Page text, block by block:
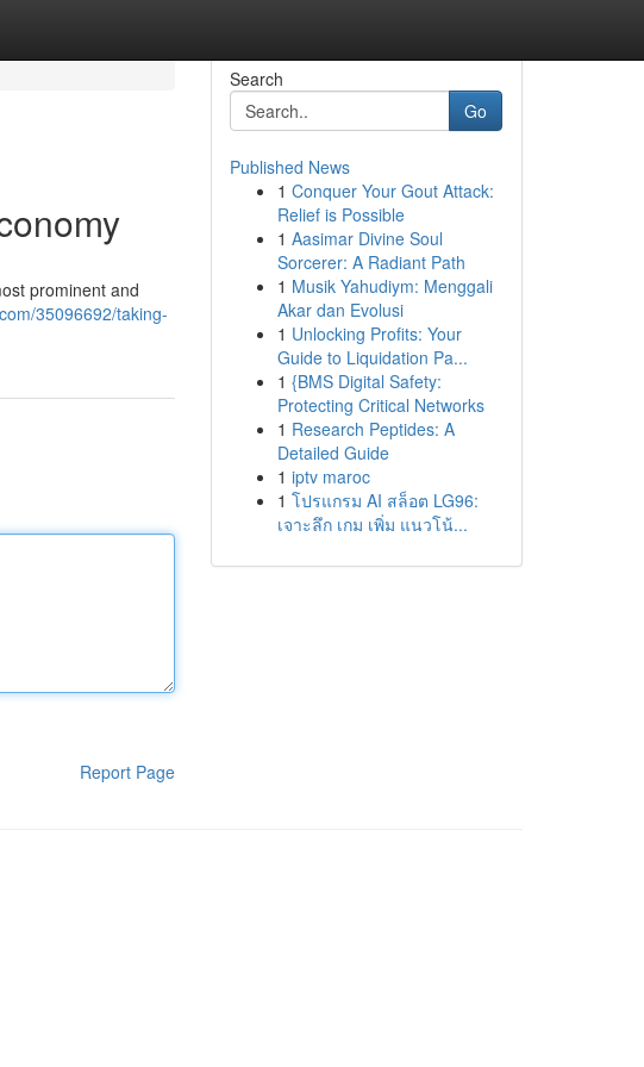
prominent and
35096692/taking-
Report Page
Search
Go
Published News
1 Conquer Your Gout Attack:
Relief is Possible
1 Aasimar Divine Soul
Sorcerer: A Radiant Path
1 Musik Yahudiym: Menggali
Akar dan Evolusi
1 Unlocking Profits: Your
Guide to Liquidation Pa...
1 {BMS Digital Safety:
Protecting Critical Networks
1 Research Peptides: A
Detailed Guide
1 iptv maroc
1 โปรแกรม AI สล็อต LG96:
เจาะลึก เกม เพิ่ม แนวโน้...